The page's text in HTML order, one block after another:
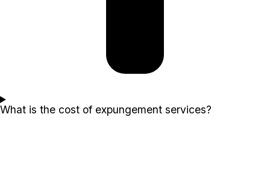
What is the cost of expungement services?